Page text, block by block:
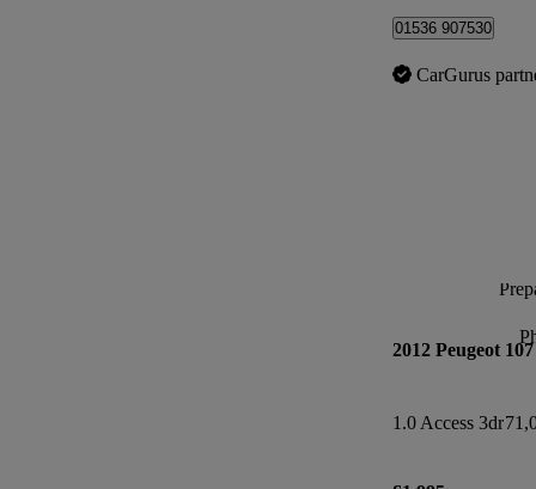
01536 907530
CarGurus
2012 Peugeot 107
1.0 Access 3dr